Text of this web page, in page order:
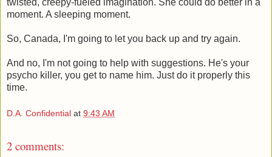
moment. A sleeping moment.
So, Canada, I'm going to let you back up and try again.
And no, I'm not going to help with suggestions. He's your
psycho killer, you get to name him. Just do it properly this
time.
D.A. Confidential at 9:43 AM
2 comments: